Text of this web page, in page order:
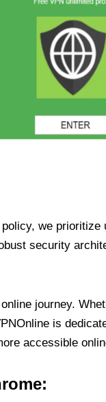
we
security
journey.
is
accessible